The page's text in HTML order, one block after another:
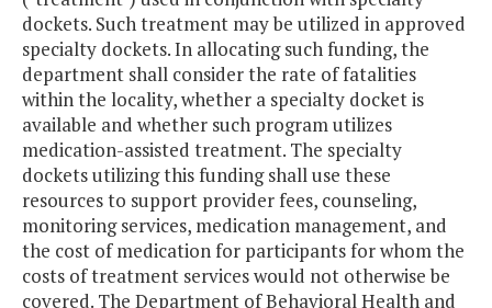
dockets. Such treatment may be utilized in approved
specialty dockets. In allocating such funding, the
department shall consider the rate of fatalities
within the locality, whether a specialty docket is
available and whether such program utilizes
medication-assisted treatment. The specialty
dockets utilizing this funding shall use these
resources to support provider fees, counseling,
monitoring services, medication management, and
the cost of medication for participants for whom the
costs of treatment services would not otherwise be
covered. The Department of Behavioral Health and